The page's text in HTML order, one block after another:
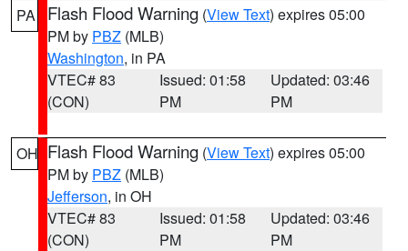
PA Flash Flood Warning (View Text) expires 05:00
PM by PBZ (MLB)
Washington, in PA
VTEC# 83
(CON)
Issued: 01:58
PM
Updated: 03:46
PM
OH Flash Flood Warning (View Text) expires 05:00
PM by PBZ (MLB)
Jefferson, in OH
VTEC# 83
(CON)
Issued: 01:58
PM
Updated: 03:46
PM